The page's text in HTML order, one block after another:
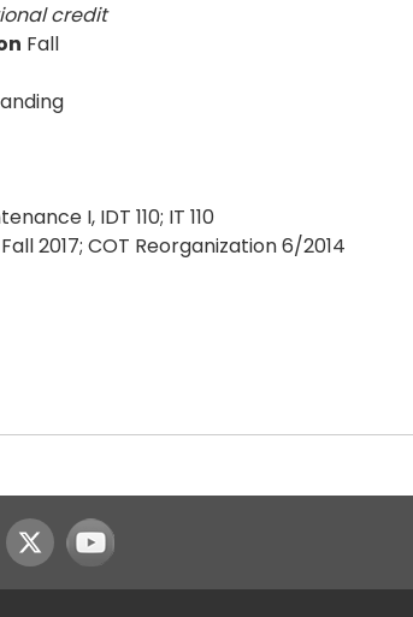
credit
Fall
I, IDT 110; IT 110
2017; COT Reorganization 6/2014
Youtube